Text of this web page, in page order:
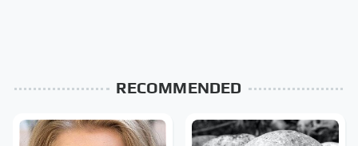
RECOMMENDED